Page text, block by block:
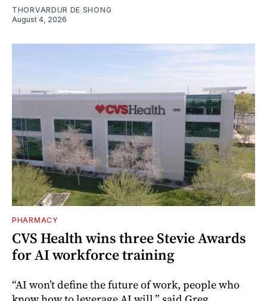
THORVARDUR DE SHONG
August 4, 2026
PHARMACY
CVS Health wins three Stevie Awards
for AI workforce training
“AI won’t define the future of work, people who